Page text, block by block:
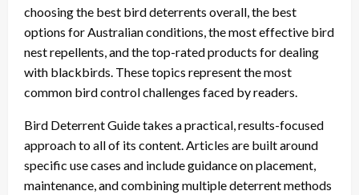
choosing the best bird deterrents overall, the best
options for Australian conditions, the most effective bird
nest repellents, and the top-rated products for dealing
with blackbirds. These topics represent the most
common bird control challenges faced by readers.
Bird Deterrent Guide takes a practical, results-focused
approach to all of its content. Articles are built around
specific use cases and include guidance on placement,
maintenance, and combining multiple deterrent methods